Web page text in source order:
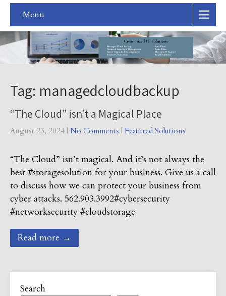
Menu
Tag: managedcloudbackup
“The Cloud” isn’t a Magical Place
August 23, 2024 | No Comments | Featured Solutions
“The Cloud” isn’t magical. And it’s not always the
best #storagesolution for your business. Give us a call
to discuss how we can protect your business from
cyber attacks. 562.903.3992#cybersecurity
#networksecurity #cloudstorage
Read more →
Search